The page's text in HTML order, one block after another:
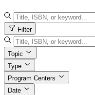
Filter
Topic
Type
Program Centers
Date